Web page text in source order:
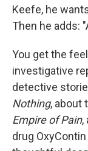
Keefe, he
Then he adds:
You get the
investigative
detective
Nothing, about
Empire of Pain,
drug